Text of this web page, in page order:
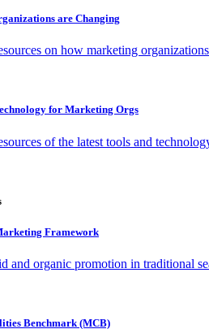
are Changing
on how marketing
for Marketing Orgs
of the latest tools and
Framework
and organic promotion in traditional
Benchmark (MCB)